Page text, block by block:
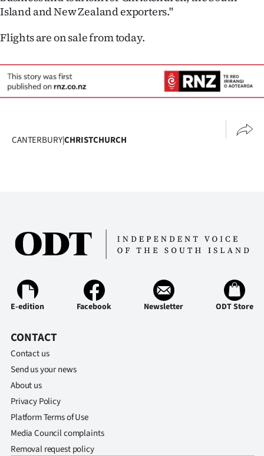
Island and New Zealand exporters."
Flights are on sale from today.
CANTERBURY|CHRISTCHURCH
E-edition Facebook Newsletter ODT Store
CONTACT
Contact us
Send us your news
About us
Privacy Policy
Platform Terms of Use
Media Council complaints
Removal request policy